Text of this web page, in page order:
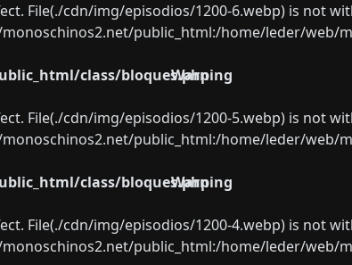
File(./cdn/img/episodios/1200-6.webp) is not
public_html:/home/leder/
class/bloques.php
Warning
File(./cdn/img/episodios/1200-5.webp) is not
public_html:/home/leder/
class/bloques.php
Warning
File(./cdn/img/episodios/1200-4.webp) is not
public_html:/home/leder/